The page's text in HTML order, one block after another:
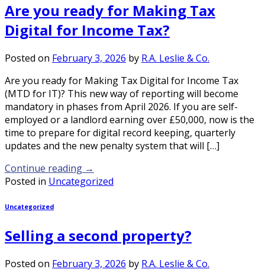
Are you ready for Making Tax
Digital for Income Tax?
Posted on February 3, 2026 by R.A. Leslie & Co.
Are you ready for Making Tax Digital for Income Tax
(MTD for IT)? This new way of reporting will become
mandatory in phases from April 2026. If you are self-
employed or a landlord earning over £50,000, now is the
time to prepare for digital record keeping, quarterly
updates and the new penalty system that will […]
Continue reading →
Posted in Uncategorized
Uncategorized
Selling a second property?
Posted on February 3, 2026 by R.A. Leslie & Co.